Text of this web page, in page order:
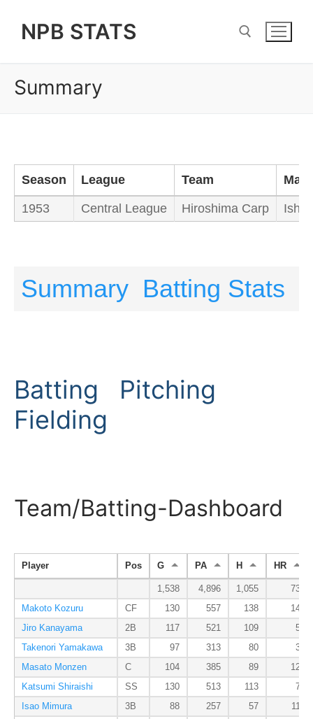
NPB STATS
Summary
Season League Team
1953 Central League Hiroshima Carp
Summary Batting Stats
Batting
Pitching
Fielding
Team/Batting-Dashboard
Player Pos G PA H HR
1,538 4,896 1,055
73
Makoto Kozuru
CF 130 557 138
14
Jiro Kanayama
2B 117 521 109
5
Takenori Yamakawa
3B 97 313 80
3
Masato Monzen
C 104 385 89
12
Katsumi Shiraishi
SS 130 513 113
7
Isao Mimura
3B 88 257 57
11